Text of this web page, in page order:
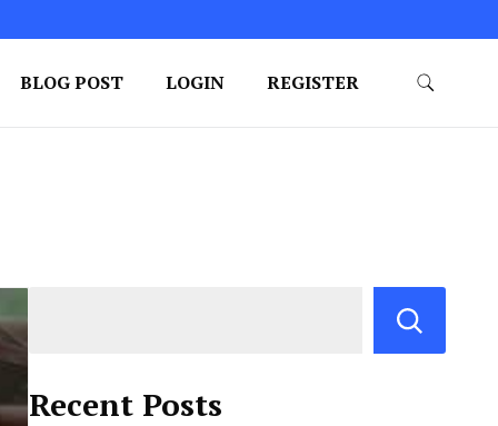
BLOG POST LOGIN REGISTER
Recent Posts